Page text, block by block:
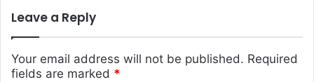
Leave a Reply
Your email address will not be published. Required
fields are marked *